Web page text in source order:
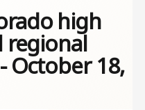
high
regional
October 18,